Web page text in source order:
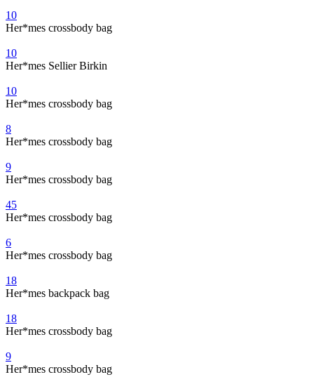
10
Her*mes crossbody bag
10
Her*mes Sellier Birkin
10
Her*mes crossbody bag
8
Her*mes crossbody bag
9
Her*mes crossbody bag
45
Her*mes crossbody bag
6
Her*mes crossbody bag
18
Her*mes backpack bag
18
Her*mes crossbody bag
9
Her*mes crossbody bag